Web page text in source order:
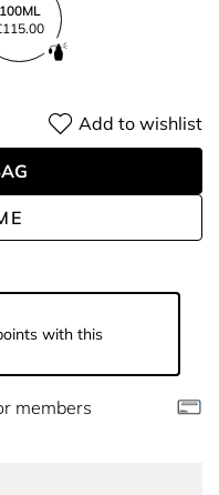
100ML
Add to wishlist
with this
members